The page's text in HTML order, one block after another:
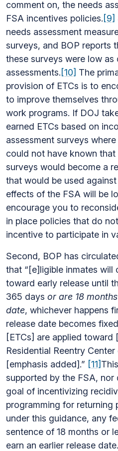
comment on, the needs
FSA incentives policies.[9]
needs assessment
surveys, and BOP reports
these surveys were low
assessments.[10] The
provision of ETCs is to
to improve themselves
work programs. If DOJ
earned ETCs based on
assessment surveys
could not have known
surveys would become a
that would be used
effects of the FSA will be
encourage you to
in place policies that do
incentive to participate in
Second, BOP has
that “[e]ligible inmates will
toward early release until
365 days or are 18
date, whichever happens
release date becomes
[ETCs] are applied toward
Residential Reentry
[emphasis added].” [11]
supported by the FSA, nor
goal of incentivizing
programming for returning
under this guidance, any
sentence of 18 months or
earn an earlier release